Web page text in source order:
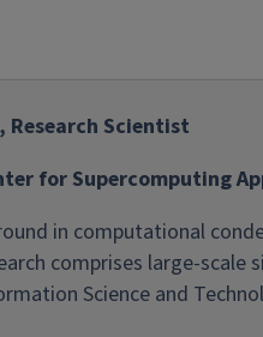
Research Scientist
for Supercomputing
in computational
comprises large-
Science and